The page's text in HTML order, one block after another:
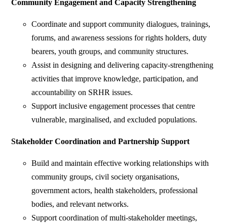
Community Engagement and Capacity Strengthening
Coordinate and support community dialogues, trainings,
forums, and awareness sessions for rights holders, duty
bearers, youth groups, and community structures.
Assist in designing and delivering capacity-strengthening
activities that improve knowledge, participation, and
accountability on SRHR issues.
Support inclusive engagement processes that centre
vulnerable, marginalised, and excluded populations.
Stakeholder Coordination and Partnership Support
Build and maintain effective working relationships with
community groups, civil society organisations,
government actors, health stakeholders, professional
bodies, and relevant networks.
Support coordination of multi-stakeholder meetings,